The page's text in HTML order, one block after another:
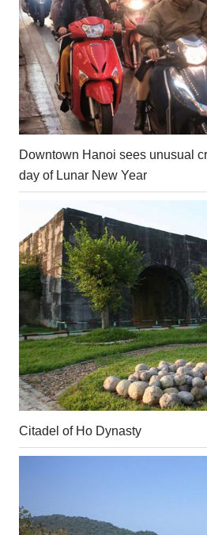
Downtown Hanoi sees unusual
day of Lunar New Year
Citadel of Ho Dynasty